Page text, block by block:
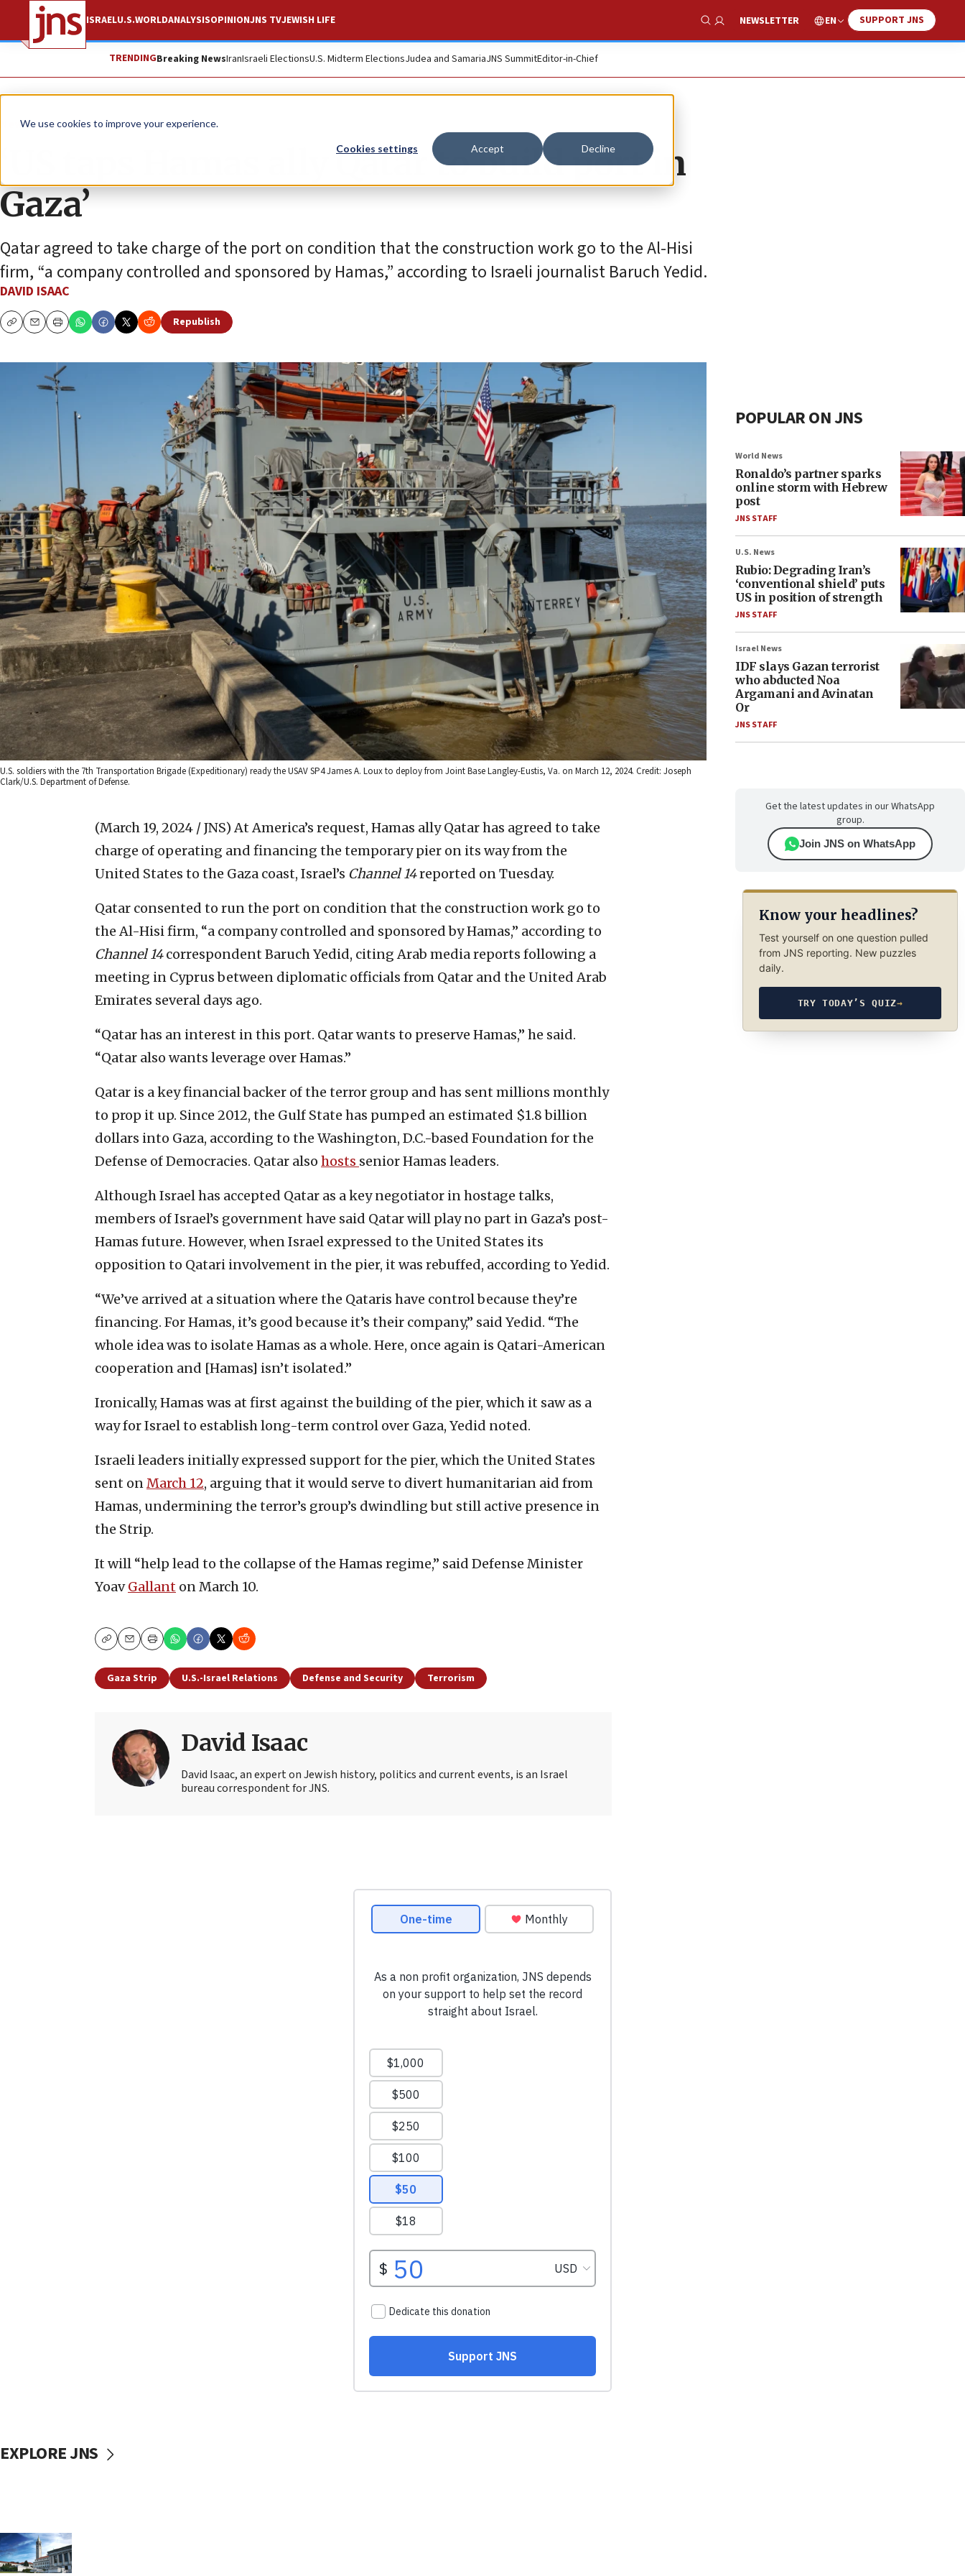
We use cookies to improve your experience.
Cookies settings Accept Decline
ISRAELU.S.WORLDANALYSISOPINIONJNS TVJEWISH LIFE
Show Search
NEWSLETTER EN SUPPORT JNS
TRENDINGBreaking NewsIranIsraeli ElectionsU.S. Midterm ElectionsJudea and SamariaJNS SummitEditor-in-Chief
News Israel News
‘US taps Hamas ally Qatar to build port in
Gaza’
Qatar agreed to take charge of the port on condition that the construction work go to the Al-Hisi
firm, “a company controlled and sponsored by Hamas,” according to Israeli journalist Baruch Yedid.
DAVID ISAAC
CopyEmailPrint
Republish
U.S. soldiers with the 7th Transportation Brigade (Expeditionary) ready the USAV SP4 James A. Loux to deploy from Joint Base Langley-Eustis, Va. on March 12, 2024. Credit: Joseph
Clark/U.S. Department of Defense.
(March 19, 2024 / JNS) At America’s request, Hamas ally Qatar has agreed to take
charge of operating and financing the temporary pier on its way from the
United States to the Gaza coast, Israel’s Channel 14reported on Tuesday.
Qatar consented to run the port on condition that the construction work go to
the Al-Hisi firm, “a company controlled and sponsored by Hamas,” according to
Channel 14correspondent Baruch Yedid, citing Arab media reports following a
meeting in Cyprus between diplomatic officials from Qatar and the United Arab
Emirates several days ago.
“Qatar has an interest in this port. Qatar wants to preserve Hamas,” he said.
“Qatar also wants leverage over Hamas.”
Qatar is a key financial backer of the terror group and has sent millions monthly
to prop it up. Since 2012, the Gulf State has pumped an estimated $1.8 billion
dollars into Gaza, according to the Washington, D.C.-based Foundation for the
Defense of Democracies. Qatar also hosts senior Hamas leaders.
Although Israel has accepted Qatar as a key negotiator in hostage talks,
members of Israel’s government have said Qatar will play no part in Gaza’s post-
Hamas future. However, when Israel expressed to the United States its
opposition to Qatari involvement in the pier, it was rebuffed, according to Yedid.
“We’ve arrived at a situation where the Qataris have control because they’re
financing. For Hamas, it’s good because it’s their company,” said Yedid. “The
whole idea was to isolate Hamas as a whole. Here, once again is Qatari-American
cooperation and [Hamas] isn’t isolated.”
Ironically, Hamas was at first against the building of the pier, which it saw as a
way for Israel to establish long-term control over Gaza, Yedid noted.
Israeli leaders initially expressed support for the pier, which the United States
sent onMarch 12, arguing that it would serve to divert humanitarian aid from
Hamas, undermining the terror’s group’s dwindling but still active presence in
the Strip.
It will “help lead to the collapse of the Hamas regime,” said Defense Minister
YoavGallant on March 10.
CopyEmailPrint
Gaza Strip U.S.-Israel Relations Defense and Security Terrorism
David Isaac
David Isaac, an expert on Jewish history, politics and current events, is an Israel
bureau correspondent for JNS.
POPULAR ON JNS
World News
Ronaldo’s partner sparks
online storm with Hebrew
post
JNS STAFF
U.S. News
Rubio: Degrading Iran’s
‘conventional shield’ puts
US in position of strength
JNS STAFF
Israel News
IDF slays Gazan terrorist
who abducted Noa
Argamani and Avinatan
Or
JNS STAFF
Get the latest updates in our WhatsApp
group.
Join JNS on WhatsApp
Know your headlines?
Test yourself on one question pulled
from JNS reporting. New puzzles
daily.
TRY TODAY’S QUIZ→
EXPLORE JNS